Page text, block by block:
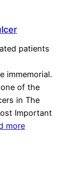
patients
immemorial.
of the
in The
Important
more